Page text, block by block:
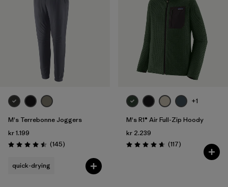
M's Terrebonne Joggers
kr 1.199
Rating: 4.5 / 5 (145Reviews
)
quick-drying
+1
M's R1® Air Full-Zip Hoody
kr 2.239
Rating: 4.7 / 5 (117Reviews
)